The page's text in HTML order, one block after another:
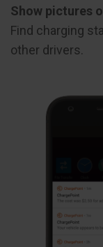
Show pictures
Find charging
other drivers.